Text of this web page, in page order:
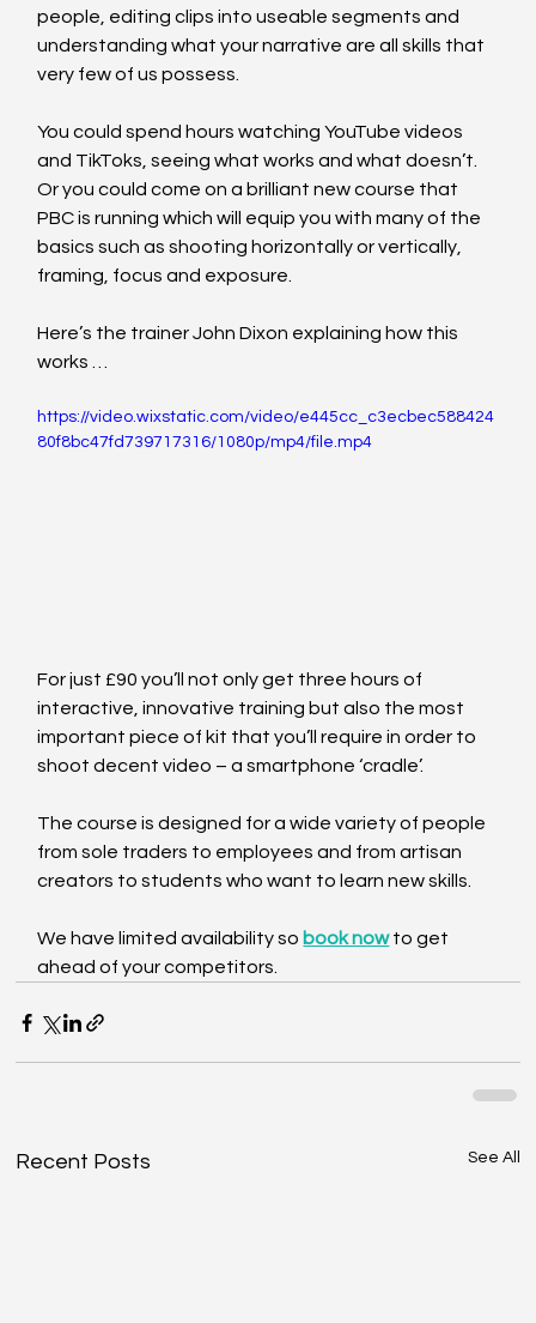
people, editing clips into useable segments and
understanding what your narrative are all skills that
very few of us possess.
You could spend hours watching YouTube videos
and TikToks, seeing what works and what doesn’t.
Or you could come on a brilliant new course that
PBC is running which will equip you with many of the
basics such as shooting horizontally or vertically,
framing, focus and exposure.
Here’s the trainer John Dixon explaining how this
works …
https://video.wixstatic.com/video/e445cc_c3ecbec588424
80f8bc47fd739717316/1080p/mp4/file.mp4
For just £90 you’ll not only get three hours of
interactive, innovative training but also the most
important piece of kit that you’ll require in order to
shoot decent video – a smartphone ‘cradle’.
The course is designed for a wide variety of people
from sole traders to employees and from artisan
creators to students who want to learn new skills.
We have limited availability so book now to get
ahead of your competitors.
Recent Posts See All